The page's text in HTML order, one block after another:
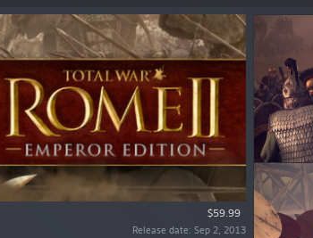
$59.99
Release date: Sep 2, 2013